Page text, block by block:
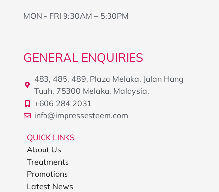
MON - FRI 9:30AM – 5:30PM
GENERAL ENQUIRIES
483, 485, 489, Plaza Melaka, Jalan Hang
Tuah, 75300 Melaka, Malaysia.
+606 284 2031
info@impressesteem.com
QUICK LINKS
About Us
Treatments
Promotions
Latest News